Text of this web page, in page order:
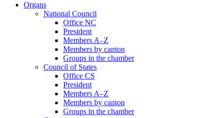
Organs
National Council
Office NC
President
Members A–Z
Members by canton
Groups in the chamber
Council of States
Office CS
President
Members A–Z
Members by canton
Groups in the chamber